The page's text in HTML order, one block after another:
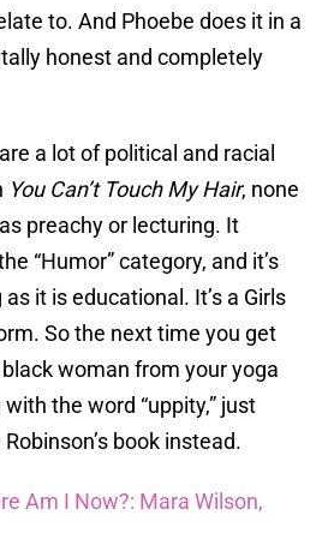
to. And Phoebe does it in a
honest and completely
a lot of political and racial
You Can’t Touch My Hair, none
preachy or lecturing. It
“Humor” category, and it’s
it is educational. It’s a Girls
So the next time you get
woman from your yoga
the word “uppity,” just
book instead.
Am I Now?: Mara Wilson,